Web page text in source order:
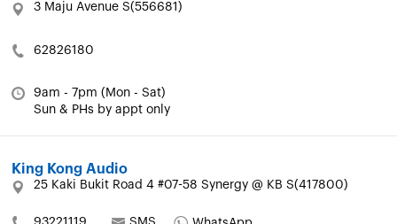
3 Maju Avenue S(556681)
62826180
9am - 7pm (Mon - Sat)
Sun & PHs by appt only
King Kong Audio
25 Kaki Bukit Road 4 #07-58 Synergy @ KB S(417800)